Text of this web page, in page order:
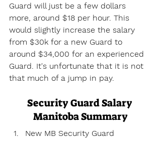
Guard will just be a few dollars
more, around $18 per hour. This
would slightly increase the salary
from $30k for a new Guard to
around $34,000 for an experienced
Guard. It's unfortunate that it is not
that much of a jump in pay.
Security Guard Salary
Manitoba Summary
New MB Security Guard